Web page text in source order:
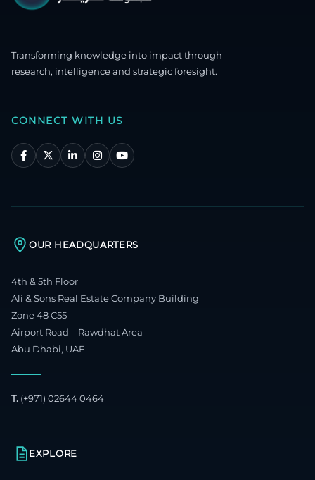
Transforming knowledge into impact through
research, intelligence and strategic foresight.
CONNECT WITH US
OUR HEADQUARTERS
4th & 5th Floor
Ali & Sons Real Estate Company Building
Zone 48 C55
Airport Road – Rawdhat Area
Abu Dhabi, UAE
T. (+971) 02644 0464
EXPLORE